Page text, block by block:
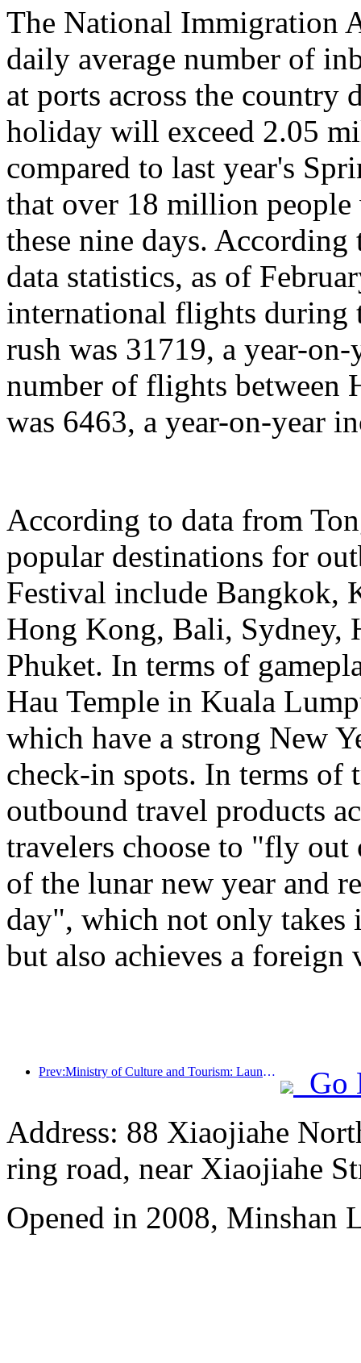
The National Immigration
daily average number of
at ports across the country
holiday will exceed 2.05
compared to last year's
that over 18 million
these nine days.
data statistics, as of
international flights during
rush was 31719, a year-
number of flights between
was 6463, a year-on-year
According to data from
popular destinations for
Festival include Bangkok,
Hong Kong, Bali, Sydney,
Phuket. In terms of
Hau Temple in Kuala
which have a strong New
check-in spots. In terms
outbound travel products
travelers choose to "fly out
of the lunar new year and
day", which not only takes
but also achieves a foreign
Prev:Ministry of Culture and Tourism: Launching 7 major sections and 22 themed activities
Go
Address: 88 Xiaojiahe
ring road, near Xiaojiahe
Opened in 2008, Minshan